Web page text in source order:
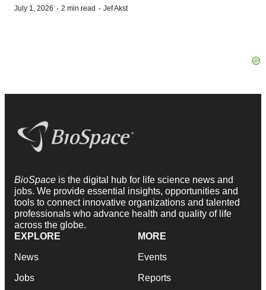
July 1, 2026 · 2 min read · Jef Akst
BioSpace is the digital hub for life science news and
jobs. We provide essential insights, opportunities and
tools to connect innovative organizations and talented
professionals who advance health and quality of life
across the globe.
EXPLORE
News
Jobs
MORE
Events
Reports